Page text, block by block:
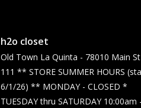
h2o closet
Old Town La Quinta - 78010 Main
111 ** STORE SUMMER HOURS
6/1/26) ** MONDAY - CLOSED *
TUESDAY thru SATURDAY 10:00am -